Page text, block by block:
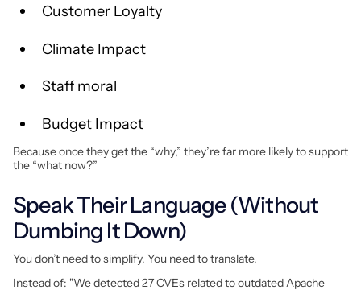
Customer Loyalty
Climate Impact
Staff moral
Budget Impact
Because once they get the “why,” they’re far more likely to support
the “what now?”
Speak Their Language (Without
Dumbing It Down)
You don’t need to simplify. You need to translate.
Instead of: "We detected 27 CVEs related to outdated Apache